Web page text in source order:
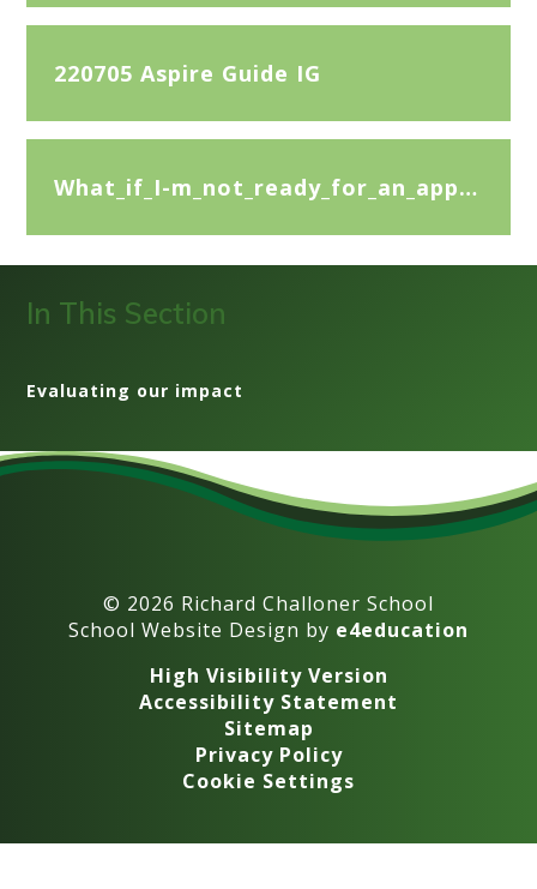
220705 Aspire Guide IG
What_if_I-m_not_ready_for_an_apprenticeship
In This Section
Evaluating our impact
© 2026 Richard Challoner School
School Website Design by e4education
High Visibility Version
Accessibility Statement
Sitemap
Privacy Policy
Cookie Settings